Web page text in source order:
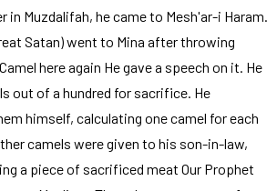
in Muzdalifah, he came to Mesh'ar-i Haram.
Satan) went to Mina after throwing
here again He gave a speech on it. He
out of a hundred for sacrifice. He
himself, calculating one camel for each
camels were given to his son-in-law,
a piece of sacrificed meat Our Prophet